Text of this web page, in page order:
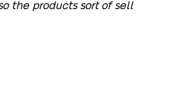
the products sort of sell